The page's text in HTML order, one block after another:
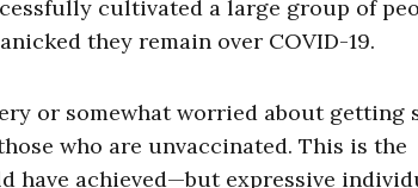
cultivated a large group of
they remain over COVID-19.
or somewhat worried about getting
who are unvaccinated. This is the
have achieved—but expressive